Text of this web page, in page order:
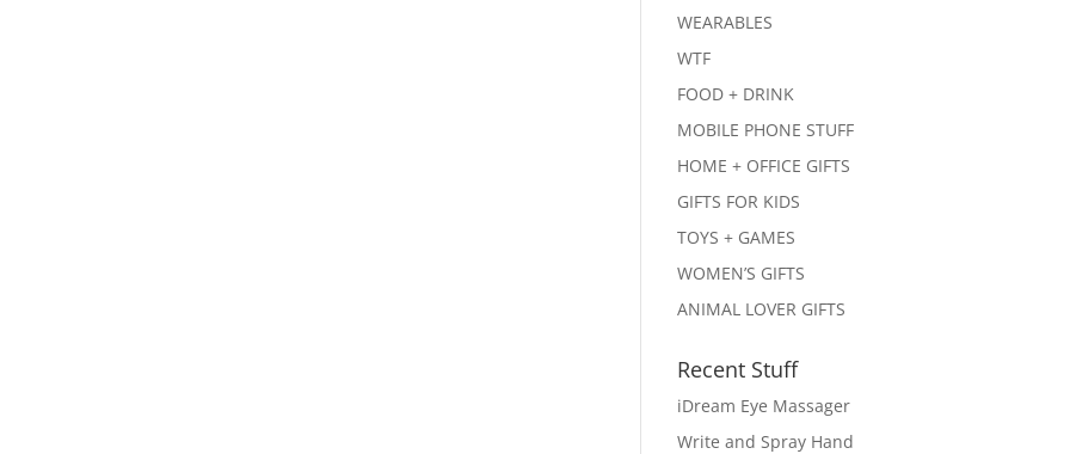
WEARABLES
WTF
FOOD + DRINK
MOBILE PHONE STUFF
HOME + OFFICE GIFTS
GIFTS FOR KIDS
TOYS + GAMES
WOMEN’S GIFTS
ANIMAL LOVER GIFTS
Recent Stuff
iDream Eye Massager
Write and Spray Hand